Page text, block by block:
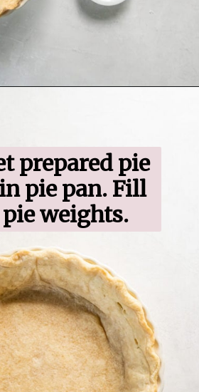
prepared pie
pie pan. Fill
weights.